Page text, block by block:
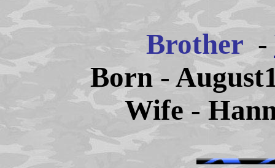
Brother -
Born -
Wife -